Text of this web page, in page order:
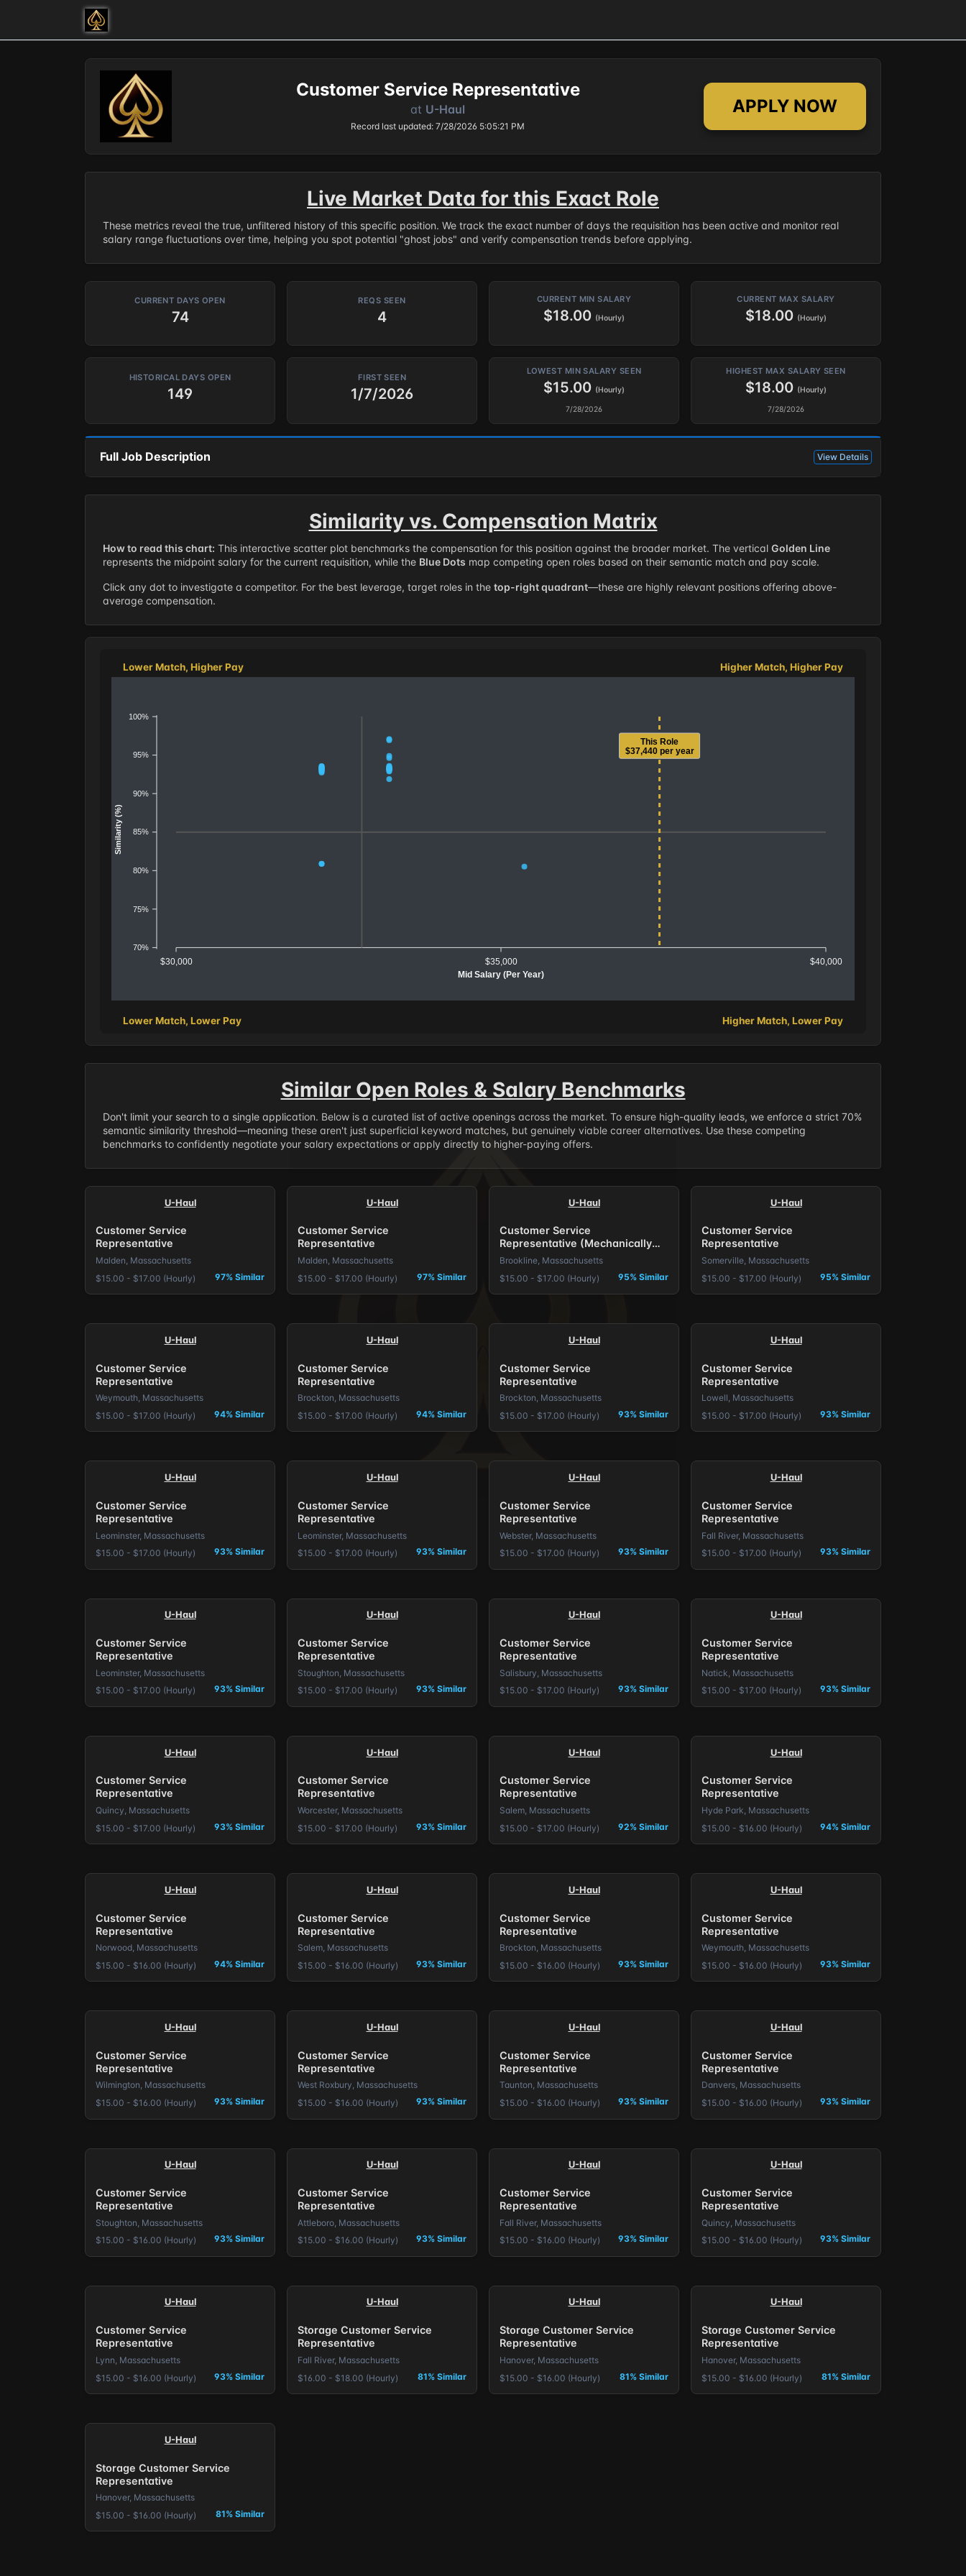
Customer Service Representative
at U-Haul
Record last updated: 7/28/2026 5:05:21 PM
APPLY NOW
Live Market Data for this Exact Role
These metrics reveal the true, unfiltered history of this specific position. We track the exact number of days the requisition has been active and monitor real
salary range fluctuations over time, helping you spot potential "ghost jobs" and verify compensation trends before applying.
CURRENT DAYS OPEN
74
REQS SEEN
4
CURRENT MIN SALARY
$18.00 (Hourly)
CURRENT MAX SALARY
$18.00 (Hourly)
HISTORICAL DAYS OPEN
149
FIRST SEEN
1/7/2026
LOWEST MIN SALARY SEEN
$15.00 (Hourly)
7/28/2026
HIGHEST MAX SALARY SEEN
$18.00 (Hourly)
7/28/2026
Full Job Description View Details
Similarity vs. Compensation Matrix
How to read this chart: This interactive scatter plot benchmarks the compensation for this position against the broader market. The vertical Golden Line
represents the midpoint salary for the current requisition, while the Blue Dots map competing open roles based on their semantic match and pay scale.
Click any dot to investigate a competitor. For the best leverage, target roles in the top-right quadrant—these are highly relevant positions offering above-
average compensation.
Lower Match, Higher Pay Higher Match, Higher Pay
100%
95%
90%
85%
80%
75%
70%
Similarity (%)
$30,000 $35,000 $40,000
Mid Salary (Per Year)
This Role
$37,440 per year
Lower Match, Lower Pay Higher Match, Lower Pay
Similar Open Roles & Salary Benchmarks
Don't limit your search to a single application. Below is a curated list of active openings across the market. To ensure high-quality leads, we enforce a strict 70%
semantic similarity threshold—meaning these aren't just superficial keyword matches, but genuinely viable career alternatives. Use these competing
benchmarks to confidently negotiate your salary expectations or apply directly to higher-paying offers.
U-Haul
Customer Service
Representative
Malden, Massachusetts
$15.00 - $17.00 (Hourly)
97% Similar
U-Haul
Customer Service
Representative
Malden, Massachusetts
$15.00 - $17.00 (Hourly)
97% Similar
U-Haul
Customer Service
Representative (Mechanically
Inclined)
Brookline, Massachusetts
$15.00 - $17.00 (Hourly)
95% Similar
U-Haul
Customer Service
Representative
Somerville, Massachusetts
$15.00 - $17.00 (Hourly)
95% Similar
U-Haul
Customer Service
Representative
Weymouth, Massachusetts
$15.00 - $17.00 (Hourly)
94% Similar
U-Haul
Customer Service
Representative
Brockton, Massachusetts
$15.00 - $17.00 (Hourly)
94% Similar
U-Haul
Customer Service
Representative
Brockton, Massachusetts
$15.00 - $17.00 (Hourly)
93% Similar
U-Haul
Customer Service
Representative
Lowell, Massachusetts
$15.00 - $17.00 (Hourly)
93% Similar
U-Haul
Customer Service
Representative
Leominster, Massachusetts
$15.00 - $17.00 (Hourly)
93% Similar
U-Haul
Customer Service
Representative
Leominster, Massachusetts
$15.00 - $17.00 (Hourly)
93% Similar
U-Haul
Customer Service
Representative
Webster, Massachusetts
$15.00 - $17.00 (Hourly)
93% Similar
U-Haul
Customer Service
Representative
Fall River, Massachusetts
$15.00 - $17.00 (Hourly)
93% Similar
U-Haul
Customer Service
Representative
Leominster, Massachusetts
$15.00 - $17.00 (Hourly)
93% Similar
U-Haul
Customer Service
Representative
Stoughton, Massachusetts
$15.00 - $17.00 (Hourly)
93% Similar
U-Haul
Customer Service
Representative
Salisbury, Massachusetts
$15.00 - $17.00 (Hourly)
93% Similar
U-Haul
Customer Service
Representative
Natick, Massachusetts
$15.00 - $17.00 (Hourly)
93% Similar
U-Haul
Customer Service
Representative
Quincy, Massachusetts
$15.00 - $17.00 (Hourly)
93% Similar
U-Haul
Customer Service
Representative
Worcester, Massachusetts
$15.00 - $17.00 (Hourly)
93% Similar
U-Haul
Customer Service
Representative
Salem, Massachusetts
$15.00 - $17.00 (Hourly)
92% Similar
U-Haul
Customer Service
Representative
Hyde Park, Massachusetts
$15.00 - $16.00 (Hourly)
94% Similar
U-Haul
Customer Service
Representative
Norwood, Massachusetts
$15.00 - $16.00 (Hourly)
94% Similar
U-Haul
Customer Service
Representative
Salem, Massachusetts
$15.00 - $16.00 (Hourly)
93% Similar
U-Haul
Customer Service
Representative
Brockton, Massachusetts
$15.00 - $16.00 (Hourly)
93% Similar
U-Haul
Customer Service
Representative
Weymouth, Massachusetts
$15.00 - $16.00 (Hourly)
93% Similar
U-Haul
Customer Service
Representative
Wilmington, Massachusetts
$15.00 - $16.00 (Hourly)
93% Similar
U-Haul
Customer Service
Representative
West Roxbury, Massachusetts
$15.00 - $16.00 (Hourly)
93% Similar
U-Haul
Customer Service
Representative
Taunton, Massachusetts
$15.00 - $16.00 (Hourly)
93% Similar
U-Haul
Customer Service
Representative
Danvers, Massachusetts
$15.00 - $16.00 (Hourly)
93% Similar
U-Haul
Customer Service
Representative
Stoughton, Massachusetts
$15.00 - $16.00 (Hourly)
93% Similar
U-Haul
Customer Service
Representative
Attleboro, Massachusetts
$15.00 - $16.00 (Hourly)
93% Similar
U-Haul
Customer Service
Representative
Fall River, Massachusetts
$15.00 - $16.00 (Hourly)
93% Similar
U-Haul
Customer Service
Representative
Quincy, Massachusetts
$15.00 - $16.00 (Hourly)
93% Similar
U-Haul
Customer Service
Representative
Lynn, Massachusetts
$15.00 - $16.00 (Hourly)
93% Similar
U-Haul
Storage Customer Service
Representative
Fall River, Massachusetts
$16.00 - $18.00 (Hourly)
81% Similar
U-Haul
Storage Customer Service
Representative
Hanover, Massachusetts
$15.00 - $16.00 (Hourly)
81% Similar
U-Haul
Storage Customer Service
Representative
Hanover, Massachusetts
$15.00 - $16.00 (Hourly)
81% Similar
U-Haul
Storage Customer Service
Representative
Hanover, Massachusetts
$15.00 - $16.00 (Hourly)
81% Similar